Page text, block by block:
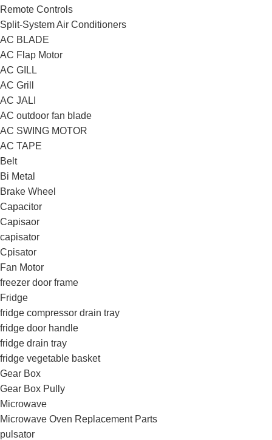
Remote Controls
Split-System Air Conditioners
AC BLADE
AC Flap Motor
AC GILL
AC Grill
AC JALI
AC outdoor fan blade
AC SWING MOTOR
AC TAPE
Belt
Bi Metal
Brake Wheel
Capacitor
Capisaor
capisator
Cpisator
Fan Motor
freezer door frame
Fridge
fridge compressor drain tray
fridge door handle
fridge drain tray
fridge vegetable basket
Gear Box
Gear Box Pully
Microwave
Microwave Oven Replacement Parts
pulsator